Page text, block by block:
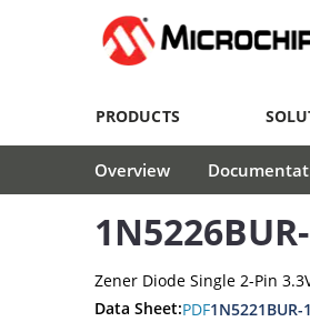
PRODUCTS
Overview
Zener Diode Single 2-Pin
Data Sheet:PDF